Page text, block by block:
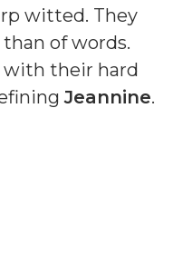
witted. They
of words.
with their hard
Jeannine.